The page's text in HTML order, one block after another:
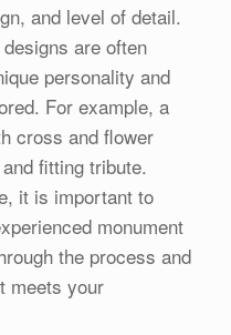
and level of detail.
are often
personality and
For example, a
cross and flower
fitting tribute.
it is important to
monument
the process and
meets your